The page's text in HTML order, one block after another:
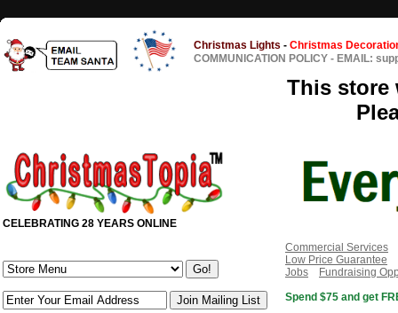
Christmas Lights - Christmas
COMMUNICATION POLICY - EMAIL:
This store
CELEBRATING 28 YEARS ONLINE
Commercial Services
Low Price Guarantee
Jobs
Fundraising
Spend $75 and get